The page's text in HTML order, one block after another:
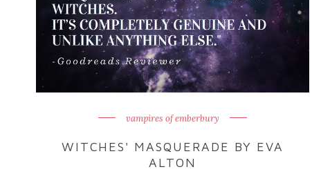
vampires of emberbury
WITCHES' MASQUERADE BY EVA
ALTON